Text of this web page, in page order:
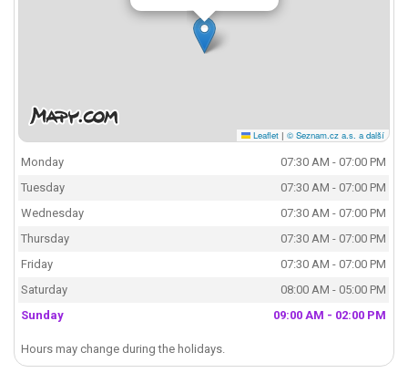
Leaflet | © Seznam.cz a.s. a další
Monday
07:30 AM - 07:00 PM
Tuesday
07:30 AM - 07:00 PM
Wednesday
07:30 AM - 07:00 PM
Thursday
07:30 AM - 07:00 PM
Friday
07:30 AM - 07:00 PM
Saturday
08:00 AM - 05:00 PM
Sunday
09:00 AM - 02:00 PM
Hours may change during the holidays.